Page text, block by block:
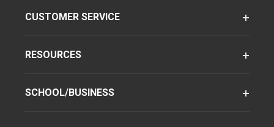
CUSTOMER SERVICE
RESOURCES
SCHOOL/BUSINESS